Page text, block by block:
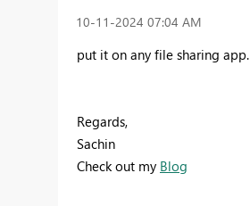
‎10-11-2024 07:04 AM
put it on any file sharing app.
Regards,
Sachin
Check out my Blog